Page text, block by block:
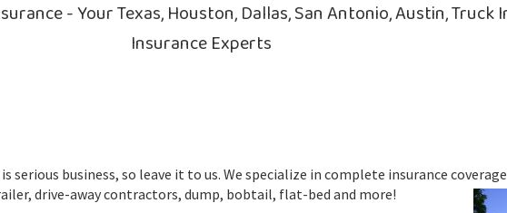
- Your Texas, Houston, Dallas, San Antonio, Austin,
Insurance Experts
business, so leave it to us. We specialize in complete insurance
drive-away contractors, dump, bobtail, flat-bed and more!